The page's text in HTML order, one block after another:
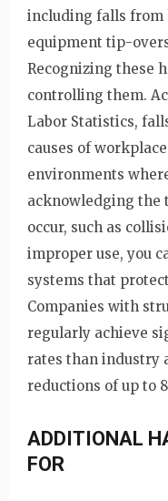
including falls from
equipment tip-
Recognizing these
controlling them.
Labor Statistics,
causes of
environments
acknowledging the
occur, such as
improper use, you
systems that
Companies with
regularly achieve
rates than industry
reductions of up to
ADDITIONAL
FOR